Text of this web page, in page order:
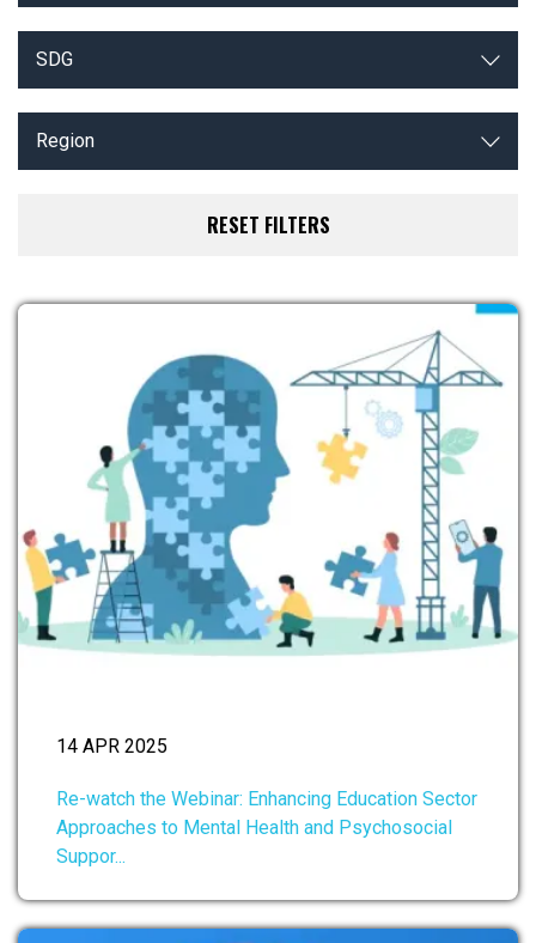
SDG
Region
14 APR 2025
Re-watch the Webinar: Enhancing Education Sector
Approaches to Mental Health and Psychosocial
Suppor...